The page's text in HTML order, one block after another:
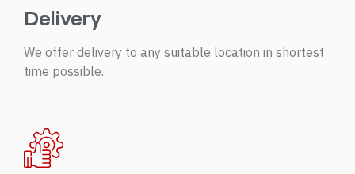
Delivery
We offer delivery to any suitable location in shortest
time possible.